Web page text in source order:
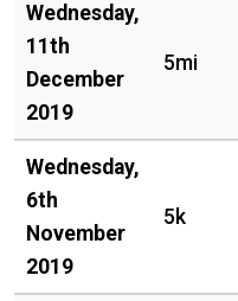
Wednesday,
11th
December
2019
5mi
Wednesday,
6th
November
2019
5k